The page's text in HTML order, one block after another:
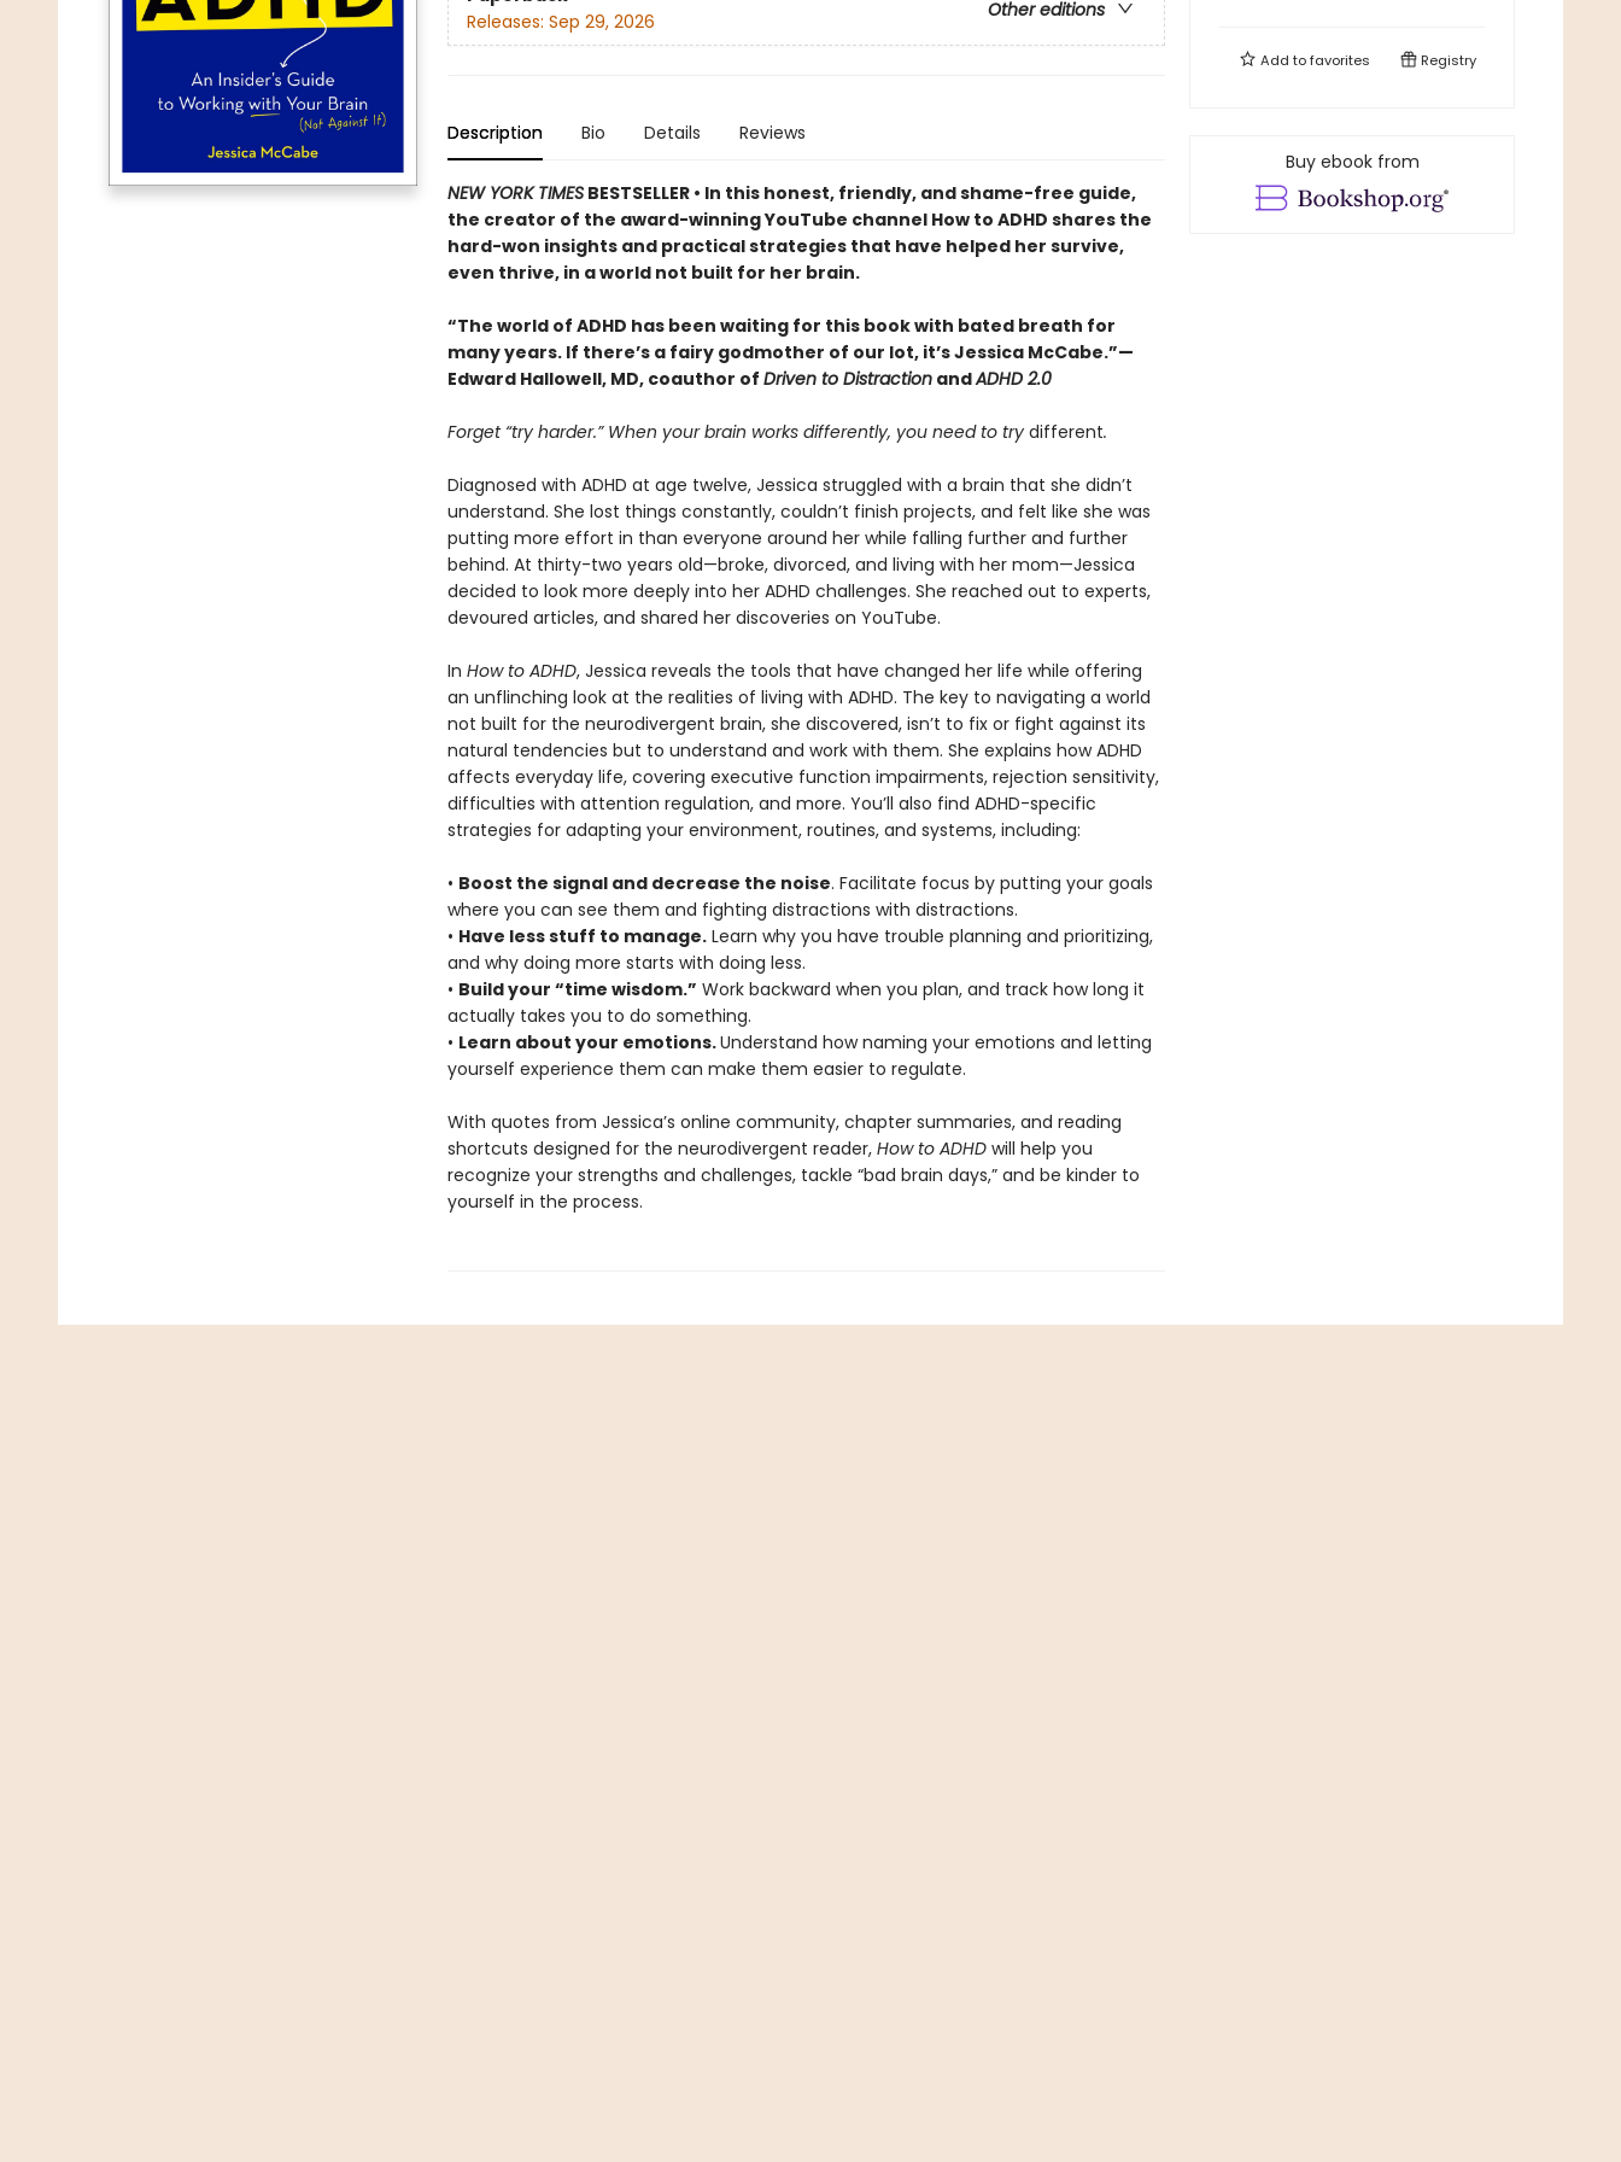
Other editions
Releases: Sep 29, 2026
Description Bio Details Reviews
NEW YORK TIMESBESTSELLER • In this honest, friendly, and shame-free guide,
the creator of the award-winning YouTube channel How to ADHD shares the
hard-won insights and practical strategies that have helped her survive,
even thrive, in a world not built for her brain.
“The world of ADHD has been waiting for this book with bated breath for
many years. If there’s a fairy godmother of our lot, it’s Jessica McCabe.”—
Edward Hallowell, MD, coauthor of Driven to DistractionandADHD 2.0
Forget “try harder.” When your brain works differently, you need to try different.
Diagnosed with ADHD at age twelve, Jessica struggled with a brain that she didn’t
understand. She lost things constantly, couldn’t finish projects, and felt like she was
putting more effort in than everyone around her while falling further and further
behind. At thirty-two years old—broke, divorced, and living with her mom—Jessica
decided to look more deeply into her ADHD challenges. She reached out to experts,
devoured articles, and shared her discoveries on YouTube.
In How to ADHD, Jessica reveals the tools that have changed her life while offering
an unflinching look at the realities of living with ADHD. The key to navigating a world
not built for the neurodivergent brain, she discovered, isn’t to fix or fight against its
natural tendencies but to understand and work with them. She explains how ADHD
affects everyday life, covering executive function impairments, rejection sensitivity,
difficulties with attention regulation, and more. You’ll also find ADHD-specific
strategies for adapting your environment, routines, and systems, including:
• Boost the signal and decrease the noise. Facilitate focus by putting your goals
where you can see them and fighting distractions with distractions.
• Have less stuff to manage.Learn why you have trouble planning and prioritizing,
and why doing more starts with doing less.
• Build your “time wisdom.” Work backward when you plan, and track how long it
actually takes you to do something.
• Learn about your emotions.Understand how naming your emotions and letting
yourself experience them can make them easier to regulate.
With quotes from Jessica’s online community, chapter summaries, and reading
shortcuts designed for the neurodivergent reader, How to ADHDwill help you
recognize your strengths and challenges, tackle “bad brain days,” and be kinder to
yourself in the process.
Add tofavorites Registry
Buy ebook from